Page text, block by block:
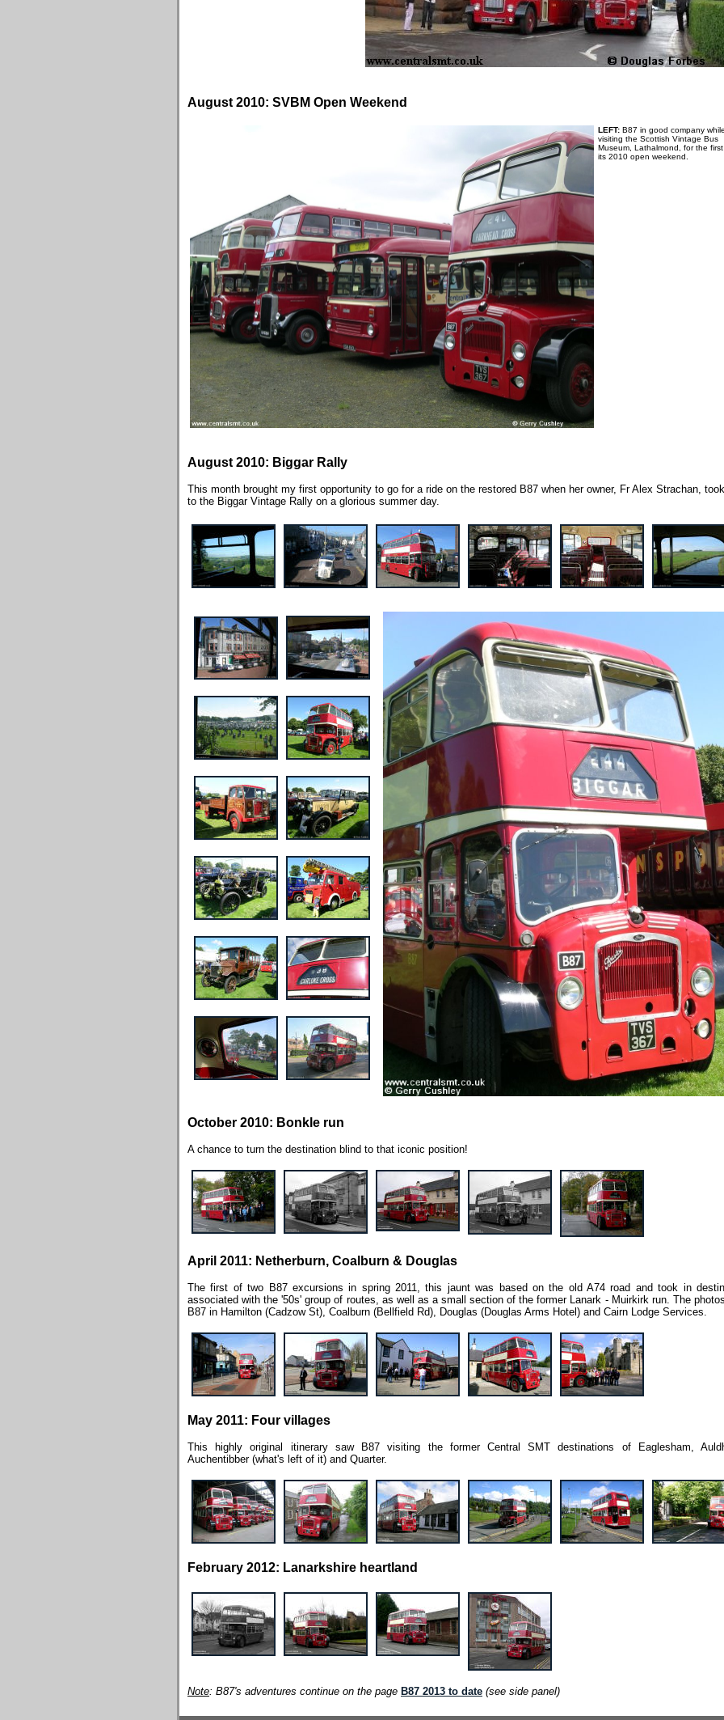
August 2010: SVBM Open Weekend
LEFT: B87 in good company
visiting the Scottish Vintage Bus
Museum, Lathalmond, for the
its 2010 open weekend.
August 2010: Biggar Rally
This month brought my first opportunity to go for a ride on the restored B87 when her owner, Fr Alex Strachan,
to the Biggar Vintage Rally on a glorious summer day.
October 2010: Bonkle run
A chance to turn the destination blind to that iconic position!
April 2011: Netherburn, Coalburn & Douglas
The first of two B87 excursions in spring 2011, this jaunt was based on the old A74 road and took in
associated with the '50s' group of routes, as well as a small section of the former Lanark - Muirkirk run. The
B87 in Hamilton (Cadzow St), Coalburn (Bellfield Rd), Douglas (Douglas Arms Hotel) and Cairn Lodge Services.
May 2011: Four villages
This highly original itinerary saw B87 visiting the former Central SMT destinations of Eaglesham,
Auchentibber (what's left of it) and Quarter.
February 2012: Lanarkshire heartland
Note: B87's adventures continue on the page B87 2013 to date (see side panel)